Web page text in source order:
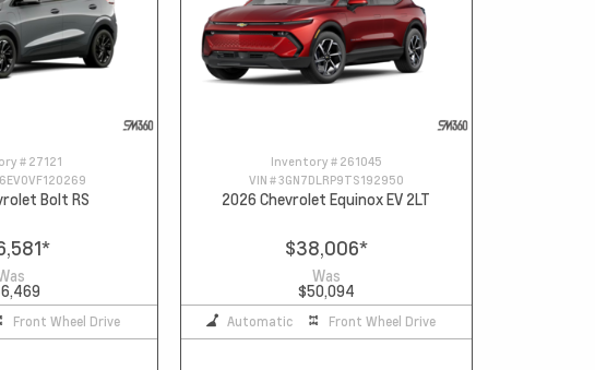
# 27121
Bolt RS
*
Front Wheel Drive
Inventory # 261045
VIN #3GN7DLRP9TS192950
2026 Chevrolet Equinox EV 2LT
$38,006*
Was
$50,094
Automatic Front Wheel Drive